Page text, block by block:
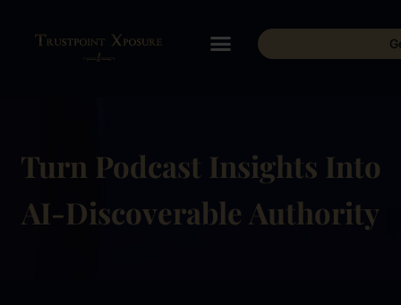
Turn Podcast Insights Into
AI-Discoverable Authority